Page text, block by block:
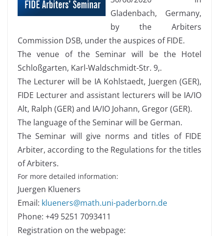
Gladenbach, Germany,
by the Arbiters
Commission DSB, under the auspices of FIDE.
The venue of the Seminar will be the Hotel
Schloßgarten, Karl-Waldschmidt-Str. 9,.
The Lecturer will be IA Kohlstaedt, Juergen (GER),
FIDE Lecturer and assistant lecturers will be IA/IO
Alt, Ralph (GER) and IA/IO Johann, Gregor (GER).
The language of the Seminar will be German.
The Seminar will give norms and titles of FIDE
Arbiter, according to the Regulations for the titles
of Arbiters.
For more detailed information:
Juergen Klueners
Email: klueners@math.uni-paderborn.de
Phone: +49 5251 7093411
Registration on the webpage: